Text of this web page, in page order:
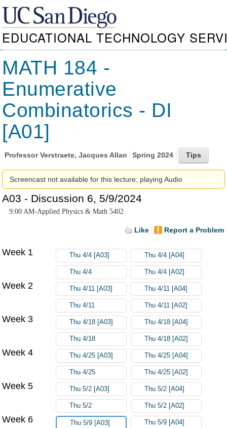
EDUCATIONAL TECHNOLOGY
MATH 184 -
Enumerative
Combinatorics - DI
[A01]
ProfessorVerstraete, Jacques Allan Spring 2024
Screencast not available for this lecture; playing Audio
A03 - Discussion 6, 5/9/2024
9:00 AM-Applied Physics & Math 5402
Like Report a Problem
Week 1 Thu 4/4 [A03] Thu 4/4 [A04]
Thu 4/4 Thu 4/4 [A02]
Week 2 Thu 4/11 [A03] Thu 4/11 [A04]
Thu 4/11 Thu 4/11 [A02]
Week 3 Thu 4/18 [A03] Thu 4/18 [A04]
Thu 4/18 Thu 4/18 [A02]
Week 4 Thu 4/25 [A03] Thu 4/25 [A04]
Thu 4/25 Thu 4/25 [A02]
Week 5 Thu 5/2 [A03] Thu 5/2 [A04]
Thu 5/2 Thu 5/2 [A02]
Week 6 Thu 5/9 [A03] Thu 5/9 [A04]